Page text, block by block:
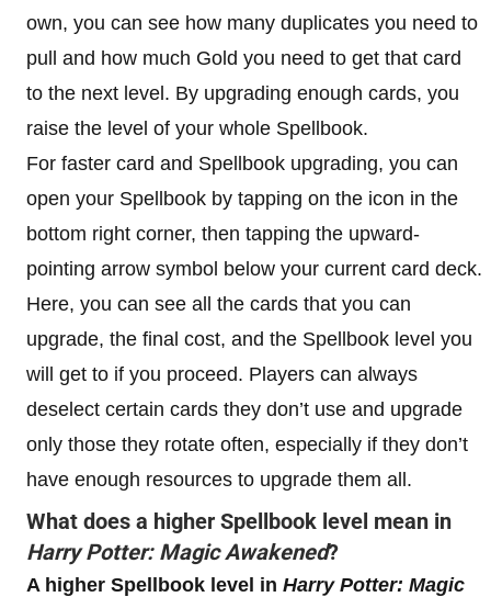
own, you can see how many duplicates you need to
pull and how much Gold you need to get that card
to the next level. By upgrading enough cards, you
raise the level of your whole Spellbook.
For faster card and Spellbook upgrading, you can
open your Spellbook by tapping on the icon in the
bottom right corner, then tapping the upward-
pointing arrow symbol below your current card deck.
Here, you can see all the cards that you can
upgrade, the final cost, and the Spellbook level you
will get to if you proceed. Players can always
deselect certain cards they don’t use and upgrade
only those they rotate often, especially if they don’t
have enough resources to upgrade them all.
What does a higher Spellbook level mean in
Harry Potter: Magic Awakened?
A higher Spellbook level in Harry Potter: Magic